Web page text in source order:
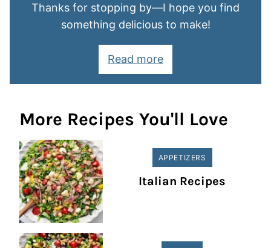
Thanks for stopping by—I hope you find
something delicious to make!
Read more
More Recipes You'll Love
APPETIZERS
Italian Recipes